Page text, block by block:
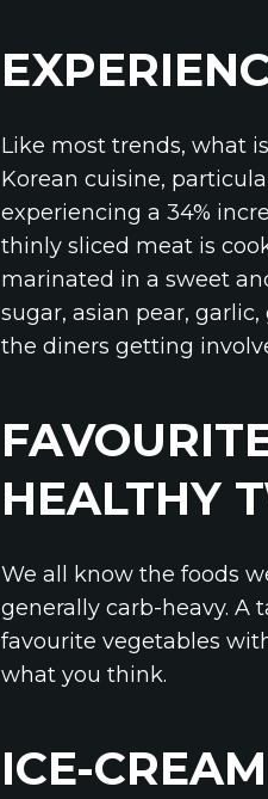
Like most trends, what
Korean cuisine,
experiencing a 34%
thinly sliced meat is
marinated in a sweet
sugar, asian pear,
the diners getting
HEALTHY
We all know the foods
generally carb-heavy. A
favourite vegetables
what you think.
ICE-